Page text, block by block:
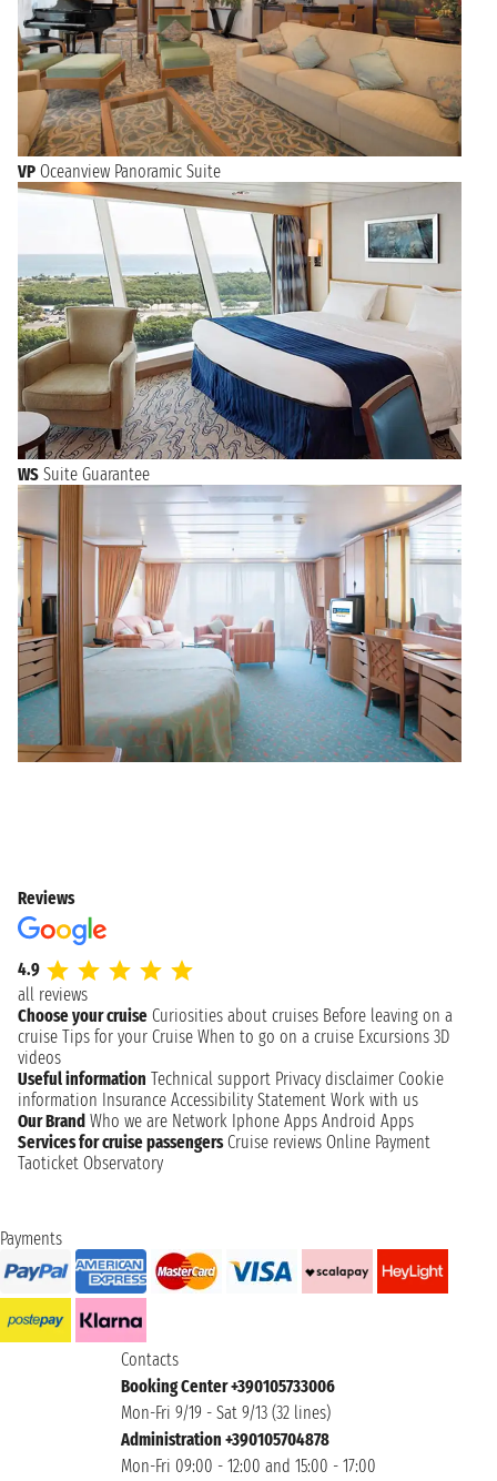
VP Oceanview Panoramic Suite
WS Suite Guarantee
Reviews
4.9
all reviews
Choose your cruise Curiosities about cruises Before leaving on a
cruise Tips for your Cruise When to go on a cruise Excursions 3D
videos
Useful information Technical support Privacy disclaimer Cookie
information Insurance Accessibility Statement Work with us
Our Brand Who we are Network Iphone Apps Android Apps
Services for cruise passengers Cruise reviews Online Payment
Taoticket Observatory
Payments
Contacts
Booking Center +390105733006
Mon-Fri 9/19 - Sat 9/13 (32 lines)
Administration +390105704878
Mon-Fri 09:00 - 12:00 and 15:00 - 17:00